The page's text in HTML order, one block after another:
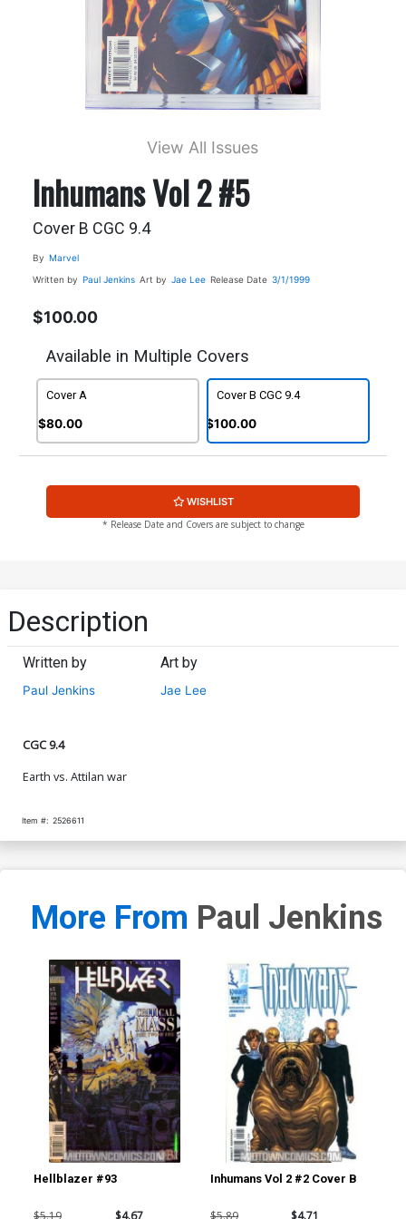
View All Issues
Inhumans Vol 2 #5
Cover B CGC 9.4
By Marvel
Written by Paul Jenkins Art by Jae Lee Release Date 3/1/1999
$100.00
Available in Multiple Covers
Cover A
$80.00
Cover B CGC 9.4
$100.00
WISHLIST
* Release Date and Covers are subject to change
Description
Written by
Paul Jenkins
Art by
Jae Lee
CGC 9.4
Earth vs. Attilan war
Item #: 2526611
More From Paul Jenkins
Hellblazer #93 Inhumans Vol 2 #2 Cover B